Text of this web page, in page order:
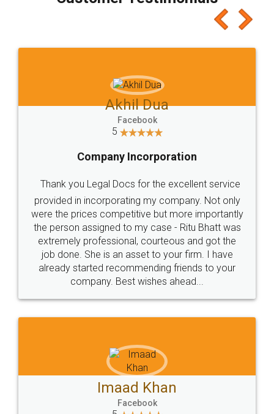
which I liked alot 😋 I would recommend people
to at least give it a try, you'll like it for sure 👌
Jeet Chaudhari
5
Rental Agreement
Just go for it and register agreement online with
these people... They are very helpful and polite.. i
loved the service by legal docs... Thanks guys... it
made my work on fingertips...Thanks for such
great service
WHY CHOOSE
LEGALDOCS